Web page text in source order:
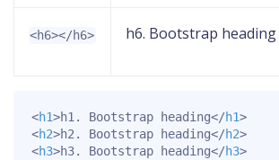
<h6></h6> h6. Bootstrap heading
<h1>h1. Bootstrap heading</h1>
<h2>h2. Bootstrap heading</h2>
<h3>h3. Bootstrap heading</h3>